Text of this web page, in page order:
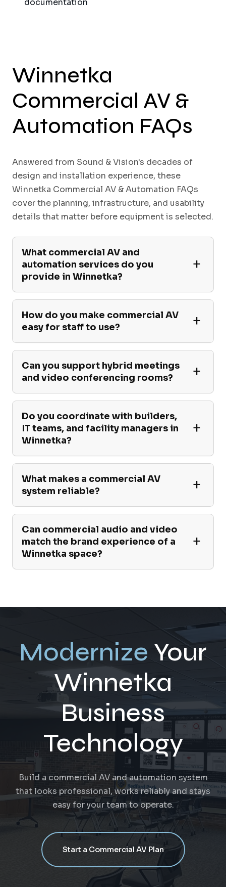
documentation
Winnetka
Commercial AV &
Automation FAQs
Answered from Sound & Vision's decades of
design and installation experience, these
Winnetka Commercial AV & Automation FAQs
cover the planning, infrastructure, and usability
details that matter before equipment is selected.
What commercial AV and
automation services do you
provide in Winnetka?
How do you make commercial AV
easy for staff to use?
Can you support hybrid meetings
and video conferencing rooms?
Do you coordinate with builders,
IT teams, and facility managers in
Winnetka?
What makes a commercial AV
system reliable?
Can commercial audio and video
match the brand experience of a
Winnetka space?
Modernize Your
Winnetka
Business
Technology
Build a commercial AV and automation system
that looks professional, works reliably and stays
easy for your team to operate.
Start a Commercial AV Plan